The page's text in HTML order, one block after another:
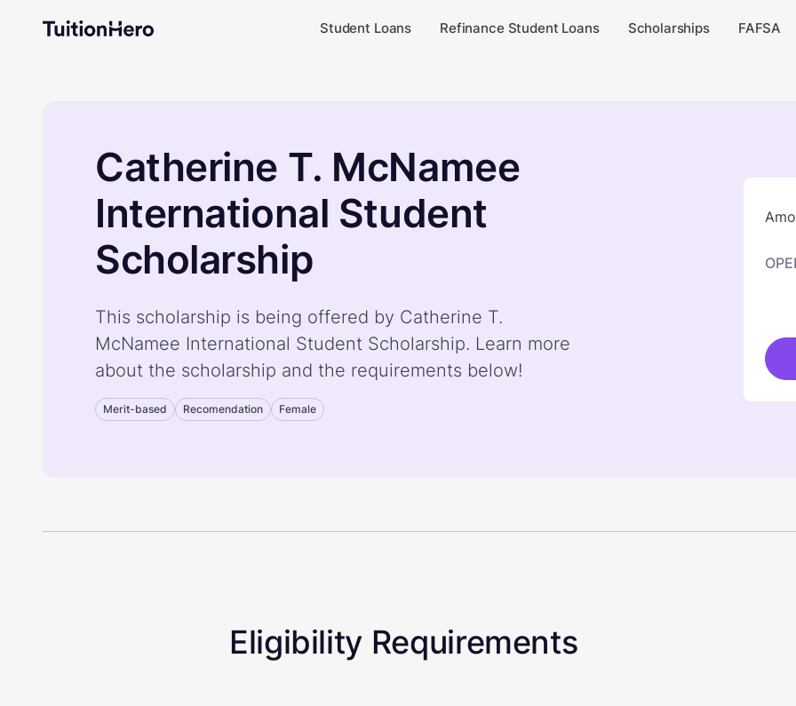
Student Loans Refinance Student Loans Scholarships FAFSA
Catherine T. McNamee
International Student
Scholarship
This scholarship is being offered by Catherine T.
McNamee International Student Scholarship. Learn more
about the scholarship and the requirements below!
Merit-based Recomendation Female
Eligibility Requirements